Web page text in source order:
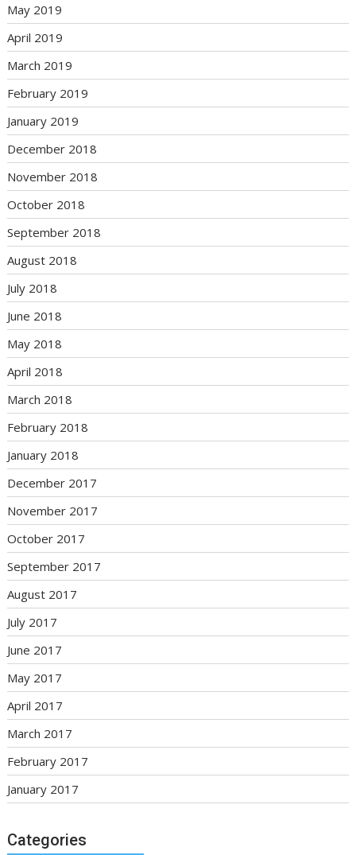
May 2019
April 2019
March 2019
February 2019
January 2019
December 2018
November 2018
October 2018
September 2018
August 2018
July 2018
June 2018
May 2018
April 2018
March 2018
February 2018
January 2018
December 2017
November 2017
October 2017
September 2017
August 2017
July 2017
June 2017
May 2017
April 2017
March 2017
February 2017
January 2017
Categories